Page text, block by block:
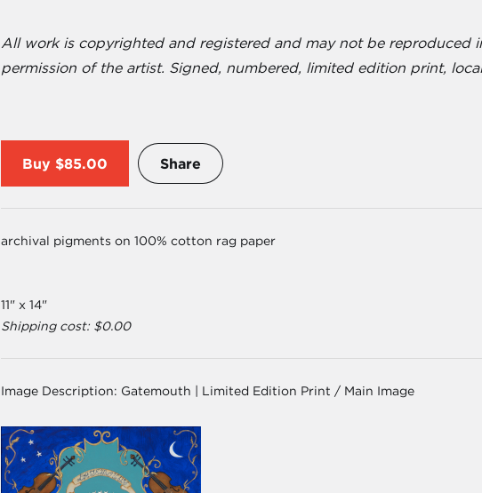
All work is copyrighted and registered and may not be reproduced
permission of the artist. Signed, numbered, limited edition print,
Buy $85.00 Share
archival pigments on 100% cotton rag paper
11" x 14"
Shipping cost: $0.00
Image Description: Gatemouth | Limited Edition Print / Main Image